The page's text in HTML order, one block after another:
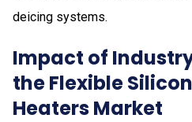
deicing systems.
Impact of
the Flexible
Heaters Market